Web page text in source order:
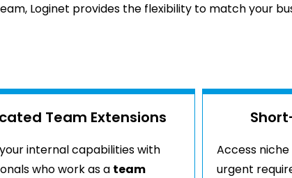
Loginet provides the flexibility to match your
Team Extensions
internal capabilities with
who work as a team
Access niche
urgent